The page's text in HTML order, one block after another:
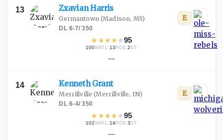
13 ZxavianHarris
Germantown(Madison, MS)
DL·6-7/350
★ ★★★ ★95
100 NATL· 13 POS ·2ST
E
—
14 KennethGrant
Merrillville (Merrillville, IN)
DL·6-4/350
★ ★★★ ★95
102 NATL· 14POS ·3ST
E
—